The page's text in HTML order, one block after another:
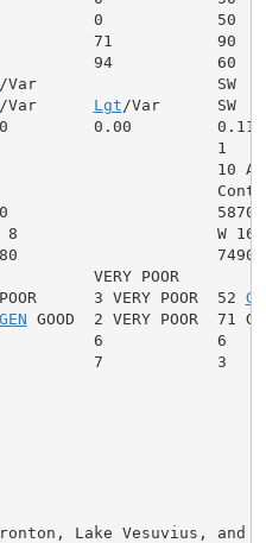
0            50
71           90
94           60
/Var                   SW  5
/Var Lgt /Var      SW  7
0.00         0.11
1
10 AM
5870
8                     W 16
VERY POOR
3 VERY POOR  52
GEN GOOD  2 VERY POOR  71
6            6
7            3
Lake Vesuvius, and